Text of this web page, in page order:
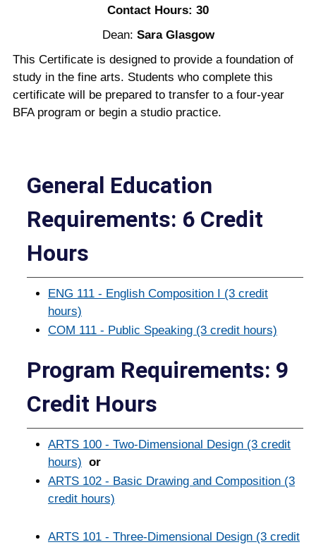
Contact Hours: 30
Dean: Sara Glasgow
This Certificate is designed to provide a foundation of
study in the fine arts. Students who complete this
certificate will be prepared to transfer to a four-year
BFA program or begin a studio practice.
General Education
Requirements: 6 Credit
Hours
ENG 111 - English Composition I (3 credit
hours)
COM 111 - Public Speaking (3 credit hours)
Program Requirements: 9
Credit Hours
ARTS 100 - Two-Dimensional Design (3 credit
hours) or
ARTS 102 - Basic Drawing and Composition (3
credit hours)
ARTS 101 - Three-Dimensional Design (3 credit